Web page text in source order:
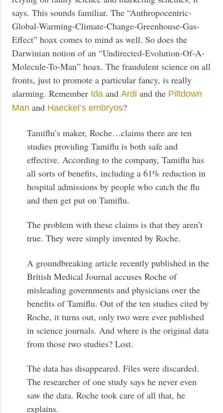
says. This sounds familiar. The “Anthropocentric-
Global-Warming-Climate-Change-Greenhouse-Gas-
Effect” hoax comes to mind as well. So does the
Darwinian notion of an “Undirected-Evolution-Of-A-
Molecule-To-Man” hoax. The fraudulent science on all
fronts, just to promote a particular fancy, is really
alarming. Remember Ida andArdi and the Piltdown
Man and Haeckel’s embryos?
Tamiflu’s maker, Roche…claims there are ten
studies providing Tamiflu is both safe and
effective. According to the company, Tamiflu has
all sorts of benefits, including a 61% reduction in
hospital admissions by people who catch the flu
and then get put on Tamiflu.
The problem with these claims is that they aren’t
true. They were simply invented by Roche.
A groundbreaking article recently published in the
British Medical Journal accuses Roche of
misleading governments and physicians over the
benefits of Tamiflu. Out of the ten studies cited by
Roche, it turns out, only two were ever published
in science journals. And where is the original data
from those two studies? Lost.
The data has disappeared. Files were discarded.
The researcher of one study says he never even
saw the data. Roche took care of all that, he
explains.